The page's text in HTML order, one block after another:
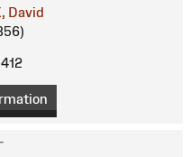
David